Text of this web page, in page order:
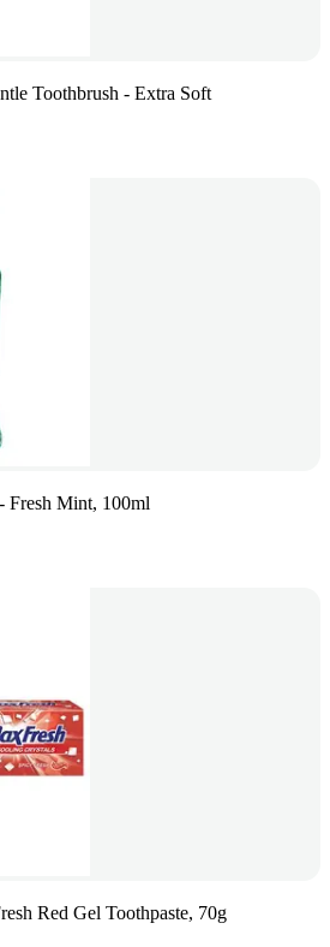
Toothbrush - Extra Soft
Fresh Mint, 100ml
Red Gel Toothpaste, 70g